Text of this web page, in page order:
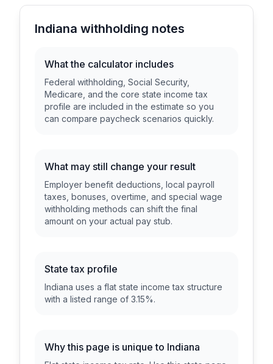
Indiana withholding notes
What the calculator includes
Federal withholding, Social Security,
Medicare, and the core state income tax
profile are included in the estimate so you
can compare paycheck scenarios quickly.
What may still change your result
Employer benefit deductions, local payroll
taxes, bonuses, overtime, and special wage
withholding methods can shift the final
amount on your actual pay stub.
State tax profile
Indiana uses a flat state income tax structure
with a listed range of 3.15%.
Why this page is unique to Indiana